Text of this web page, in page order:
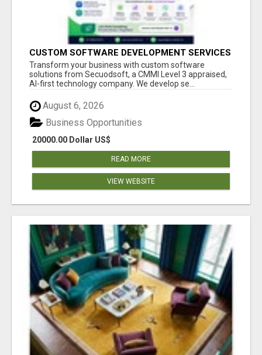
CUSTOM SOFTWARE DEVELOPMENT SERVICES
BY SECUODSOFT
Transform your business with custom software
solutions from Secuodsoft, a CMMI Level 3 appraised,
AI-first technology company. We develop se...
August 6, 2026
20000.00 Dollar US$
Business Opportunities
READ MORE
VIEW WEBSITE